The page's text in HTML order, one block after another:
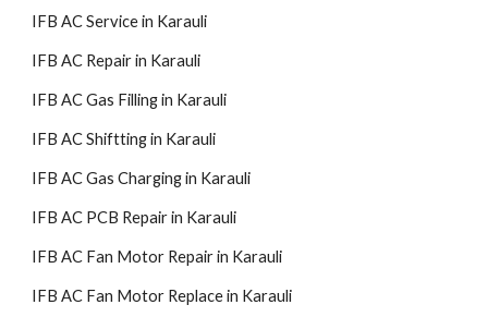
IFB AC Service in Karauli
IFB AC Repair in Karauli
IFB AC Gas Filling in Karauli
IFB AC Shiftting in Karauli
IFB AC Gas Charging in Karauli
IFB AC PCB Repair in Karauli
IFB AC Fan Motor Repair in Karauli
IFB AC Fan Motor Replace in Karauli